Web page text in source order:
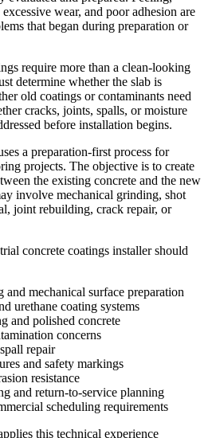
wear, and poor adhesion are
that began during preparation or
require more than a clean-looking
determine whether the slab is
old coatings or contaminants need
cracks, joints, spalls, or moisture
before installation begins.
a preparation-first process for
projects. The objective is to create
the existing concrete and the new
involve mechanical grinding, shot
joint rebuilding, crack repair, or
concrete coatings installer should
and mechanical surface preparation
urethane coating systems
and polished concrete
concerns
repair
and safety markings
resistance
and return-to-service planning
scheduling requirements
this technical experience